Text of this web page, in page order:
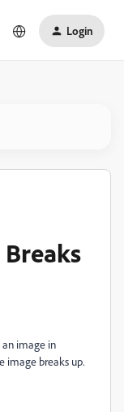
Login
an image in
image breaks up.